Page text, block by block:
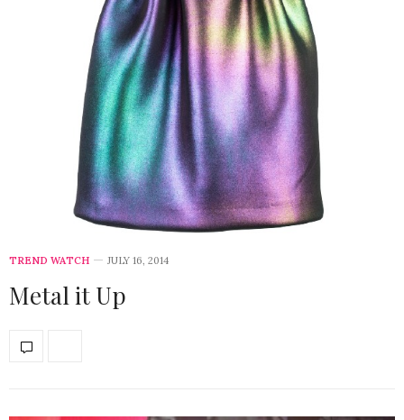
TREND WATCH JULY 16, 2014
Metal it Up